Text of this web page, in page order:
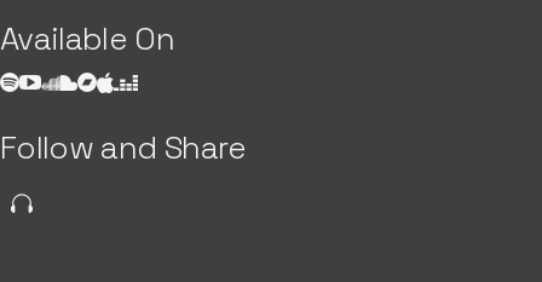
Available On
Follow and Share